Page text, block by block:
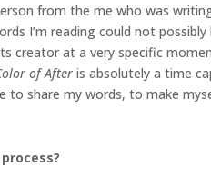
from the me who was
I’m reading could not
creator at a very specific
of After is absolutely a time
to share my words, to make